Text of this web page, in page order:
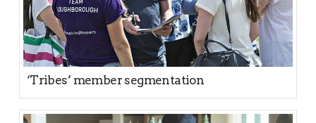
‘Tribes’ member segmentation